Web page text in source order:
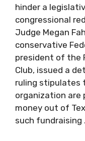
hinder a
congressional
Judge Megan
conservative
president of the
Club, issued a
ruling stipulates
organization
money out of
such fundraising